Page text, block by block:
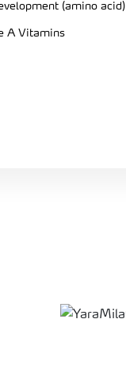
(amino acid)
A Vitamins